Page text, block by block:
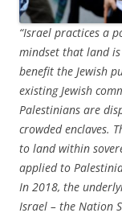
“Israel practices a
mindset that land
benefit the Jewish
existing Jewish
Palestinians are
crowded enclaves.
to land within
applied to
In 2018, the
Israel – the Nation